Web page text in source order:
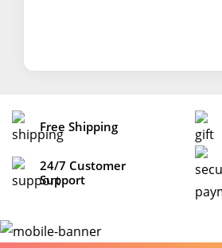
Free Shipping
24/7 Customer
Support